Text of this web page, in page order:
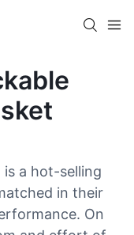
is a hot-selling
in their
On